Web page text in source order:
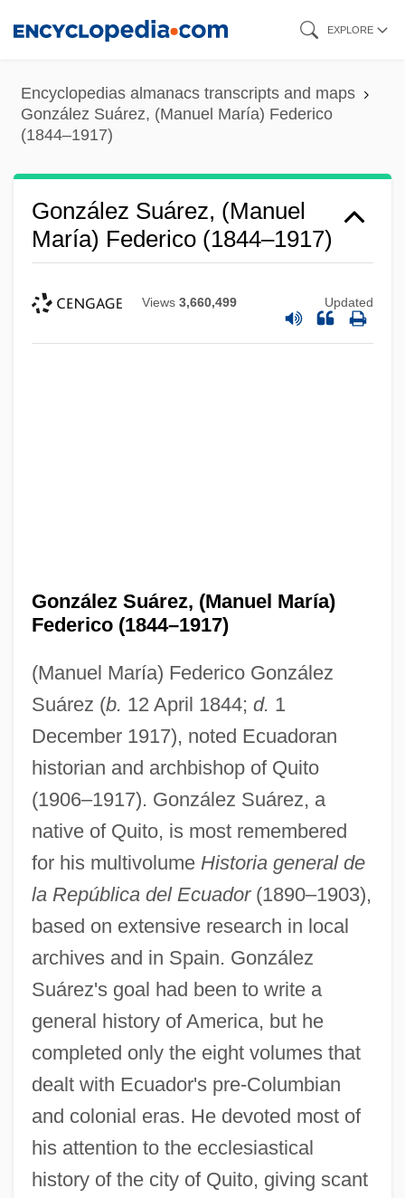
content
EXPLORE
Encyclopedias almanacs transcripts and maps
González Suárez, (Manuel María) Federico
(1844–1917)
González Suárez, (Manuel
María) Federico (1844–1917)
Views 3,660,499 Updated
González Suárez, (Manuel María)
Federico (1844–1917)
(Manuel María) Federico González
Suárez (b. 12 April 1844; d. 1
December 1917), noted Ecuadoran
historian and archbishop of Quito
(1906–1917). González Suárez, a
native of Quito, is most remembered
for his multivolume Historia general de
la República del Ecuador(1890–1903),
based on extensive research in local
archives and in Spain. González
Suárez's goal had been to write a
general history of America, but he
completed only the eight volumes that
dealt with Ecuador's pre-Columbian
and colonial eras. He devoted most of
his attention to the ecclesiastical
history of the city of Quito, giving scant